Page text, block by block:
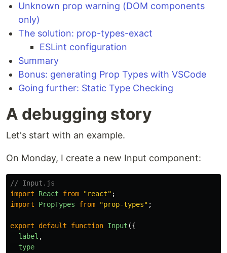
Unknown prop warning (DOM components
only)
The solution: prop-types-exact
ESLint configuration
Summary
Bonus: generating Prop Types with VSCode
Going further: Static Type Checking
A debugging story
Let's start with an example.
On Monday, I create a new Input component:
// Input.js
import
React from "react" ;
import
PropTypes from "prop-types" ;
export default function Input ({
label ,
type